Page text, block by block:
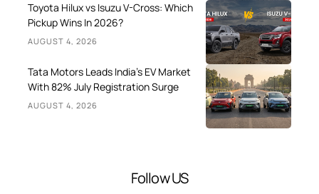
Toyota Hilux vs Isuzu V-Cross: Which
Pickup Wins In 2026?
AUGUST 4, 2026
Tata Motors Leads India’s EV Market
With 82% July Registration Surge
AUGUST 4, 2026
Follow US